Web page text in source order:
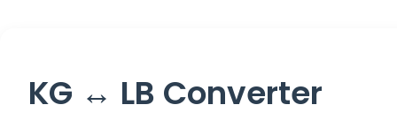
KG ↔ LB Converter